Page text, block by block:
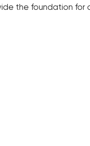
the foundation